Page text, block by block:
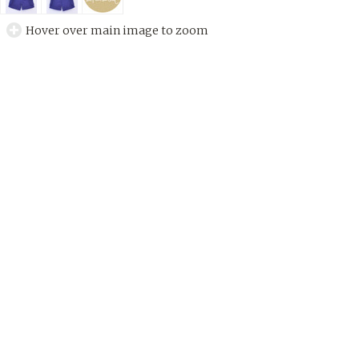
Hover over main image to zoom